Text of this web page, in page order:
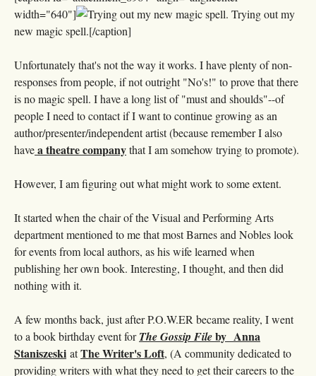
width="640"]
Trying out my
new magic spell.[/caption]
Unfortunately that's not the way it works. I have plenty of non-
responses from people, if not outright "No's!" to prove that there
is no magic spell. I have a long list of "must and shoulds"--of
people I need to contact if I want to continue growing as an
author/presenter/independent artist (because remember I also
havea theatre companythat I am somehow trying to promote).
However, I am figuring out what might work to some extent.
It started when the chair of the Visual and Performing Arts
department mentioned to me that most Barnes and Nobles look
for events from local authors, as his wife learned when
publishing her own book. Interesting, I thought, and then did
nothing with it.
A few months back, just after P.O.W.ER became reality, I went
to a book birthday event forThe Gossip Fileby Anna
Staniszeski atThe Writer's Loft, (A community dedicated to
providing writers with what they need to get their careers to the